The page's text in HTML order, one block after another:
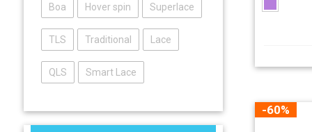
-60%
Boa Hover spin Superlace
TLS Traditional Lace
QLS Smart Lace